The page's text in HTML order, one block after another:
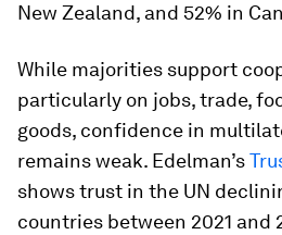
New Zealand, and 52% in
While majorities support
particularly on jobs, trade,
goods, confidence in
remains weak. Edelman’s
shows trust in the UN
countries between 2021 and